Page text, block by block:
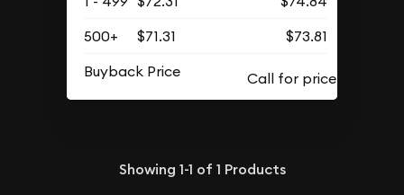
500+
$71.31
$73.81
Buyback Price
Showing 1-1 of 1 Products